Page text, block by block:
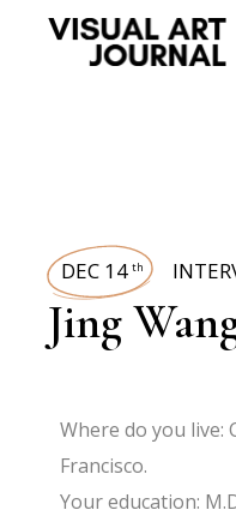
DEC 14 th
Jing
Where do you live:
Francisco.
Your education: